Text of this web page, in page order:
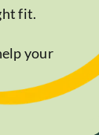
fit.
your